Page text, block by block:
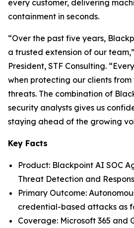
every customer, delivering
containment in seconds.
“Over the past five years,
a trusted extension of our
President, STF Consulting.
when protecting our clients
threats. The combination of
security analysts gives us
staying ahead of the growing
Key Facts
Product: Blackpoint AI SOC
Threat Detection and
Primary Outcome:
credential-based attacks as
Coverage: Microsoft 365 and